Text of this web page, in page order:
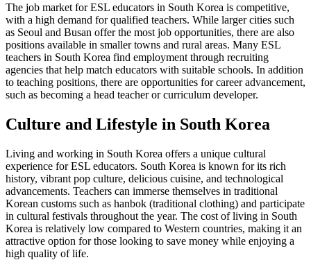
The job market for ESL educators in South Korea is competitive,
with a high demand for qualified teachers. While larger cities such
as Seoul and Busan offer the most job opportunities, there are also
positions available in smaller towns and rural areas. Many ESL
teachers in South Korea find employment through recruiting
agencies that help match educators with suitable schools. In addition
to teaching positions, there are opportunities for career advancement,
such as becoming a head teacher or curriculum developer.
Culture and Lifestyle in South Korea
Living and working in South Korea offers a unique cultural
experience for ESL educators. South Korea is known for its rich
history, vibrant pop culture, delicious cuisine, and technological
advancements. Teachers can immerse themselves in traditional
Korean customs such as hanbok (traditional clothing) and participate
in cultural festivals throughout the year. The cost of living in South
Korea is relatively low compared to Western countries, making it an
attractive option for those looking to save money while enjoying a
high quality of life.